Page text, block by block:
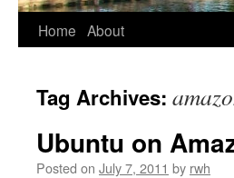
Home About
Tag Archives:
Ubuntu on
Posted on July 7, 2011 by rwh